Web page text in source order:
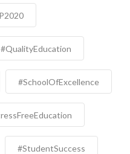
#QualityEducation
#SchoolOfExcellence
#StudentSuccess